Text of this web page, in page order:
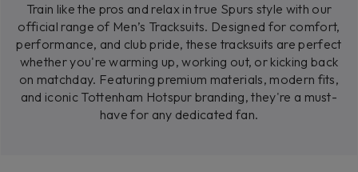
Train like the pros and relax in true Spurs style with our
official range of Men’s Tracksuits. Designed for comfort,
performance, and club pride, these tracksuits are perfect
whether you're warming up, working out, or kicking back
on matchday. Featuring premium materials, modern fits,
and iconic Tottenham Hotspur branding, they're a must-
have for any dedicated fan.